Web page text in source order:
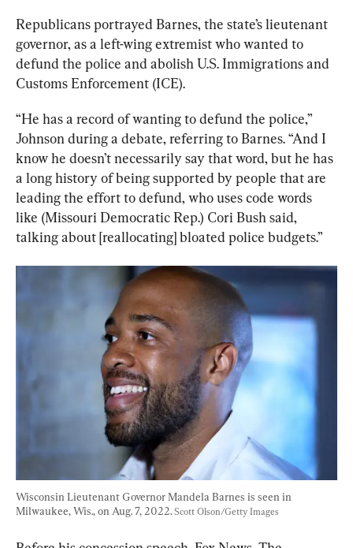
Republicans portrayed Barnes, the state’s lieutenant
governor, as a left-wing extremist who wanted to
defund the police and abolish U.S. Immigrations and
Customs Enforcement (ICE).
“He has a record of wanting to defund the police,”
Johnson during a debate, referring to Barnes. “And I
know he doesn’t necessarily say that word, but he has
a long history of being supported by people that are
leading the effort to defund, who uses code words
like (Missouri Democratic Rep.) Cori Bush said,
talking about [reallocating] bloated police budgets.”
Wisconsin Lieutenant Governor Mandela Barnes is seen in
Milwaukee, Wis., on Aug. 7, 2022. Scott Olson/Getty Images